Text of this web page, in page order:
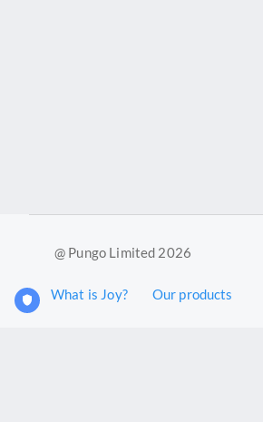
@ Pungo Limited 2026
What is Joy? Our products